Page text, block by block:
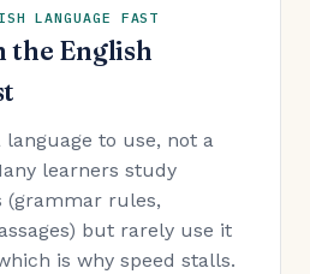
LANGUAGE FAST
the English
language to use, not a
learners study
(grammar rules,
but rarely use it
is why speed stalls.